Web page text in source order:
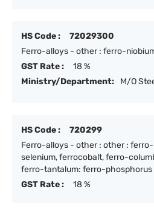
HS Code :
72029300
Ferro-alloys - other : ferro-
GST Rate :
18 %
Ministry/Department:
M/O
HS Code :
720299
Ferro-alloys - other : other :
selenium, ferrocobalt, ferro-
ferro-tantalum: ferro-phosphorus
GST Rate :
18 %